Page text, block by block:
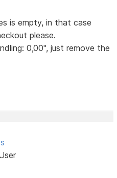
is empty, in that case
please.
0,00", just remove the